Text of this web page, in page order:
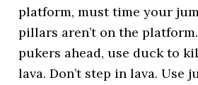
platform, must time your
pillars aren’t on the
pukers ahead, use duck to
lava. Don’t step in lava. Use